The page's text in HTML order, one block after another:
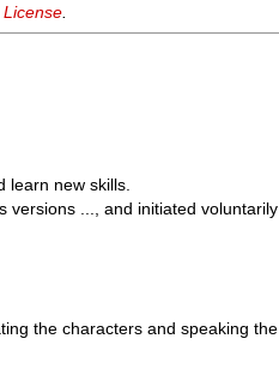
learn new skills.
versions ..., and initiated voluntarily
the characters and speaking the